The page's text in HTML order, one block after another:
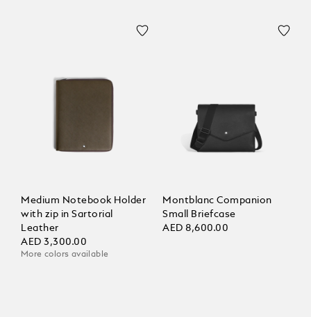
Medium Notebook Holder
with zip in Sartorial
Leather
AED 3,300.00
More colors available
Montblanc Companion
Small Briefcase
AED 8,600.00